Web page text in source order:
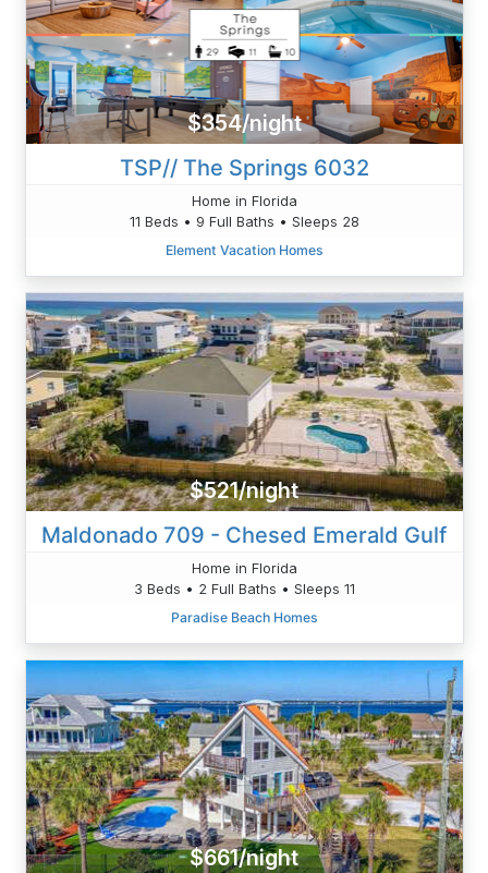
$354/night
TSP// The Springs 6032
Home in Florida
11 Beds • 9 Full Baths • Sleeps 28
Element Vacation Homes
$521/night
Maldonado 709 - Chesed Emerald Gulf
Home in Florida
3 Beds • 2 Full Baths • Sleeps 11
Paradise Beach Homes
$661/night